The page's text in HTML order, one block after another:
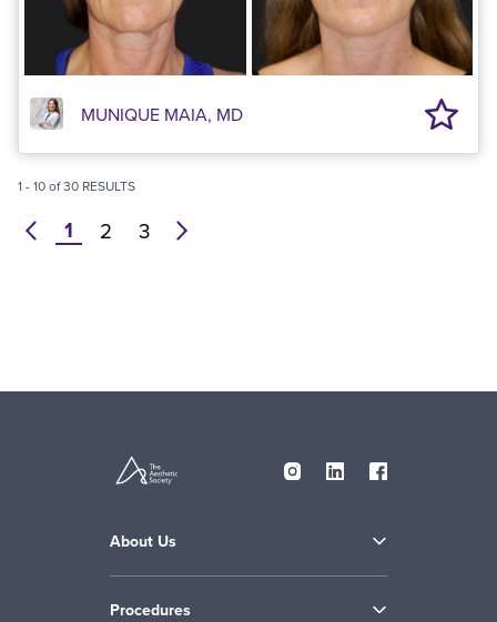
MUNIQUE MAIA, MD
1 -10of30 RESULTS
prev 1 2 3 next
About Us
Procedures